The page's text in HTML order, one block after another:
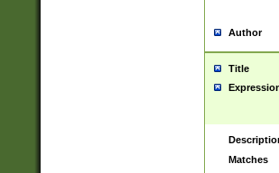
Author
Title
Matches